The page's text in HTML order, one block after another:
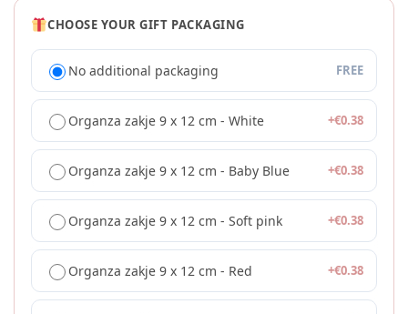
CHOOSE YOUR GIFT PACKAGING
No additional packaging FREE
Organza zakje 9 x 12 cm - White +€0.38
Organza zakje 9 x 12 cm - Baby Blue +€0.38
Organza zakje 9 x 12 cm - Soft pink +€0.38
Organza zakje 9 x 12 cm - Red +€0.38